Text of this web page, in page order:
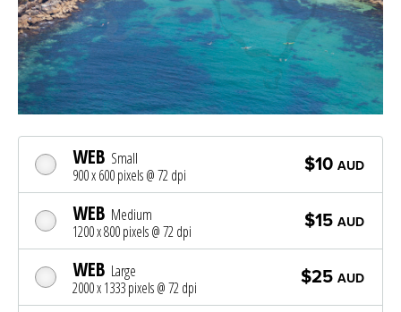
WEB Small
900 x 600 pixels @ 72 dpi
$10 AUD
WEB Medium
1200 x 800 pixels @ 72 dpi
$15 AUD
WEB Large
2000 x 1333 pixels @ 72 dpi
$25 AUD